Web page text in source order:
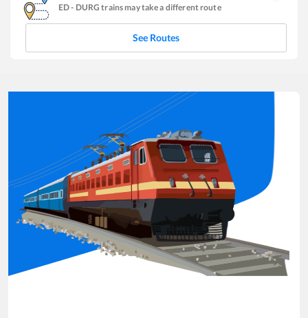
ED- DURG trains may take a different route
See Routes